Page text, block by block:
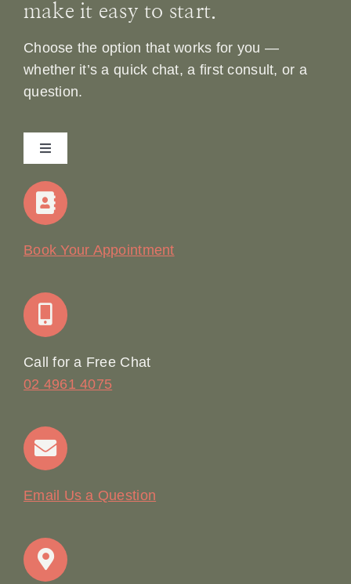
make it easy to start.
Choose the option that works for you —
whether it’s a quick chat, a first consult, or a
question.
Toggle
Navigation
Home
Join Our Team: Social Media Content Coordinator
Contact
Book Your Appointment
Call for a Free Chat
02 4961 4075
Email Us a Question